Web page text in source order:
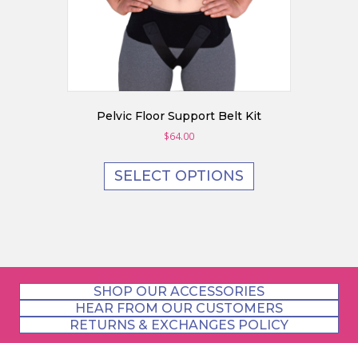
Pelvic Floor Support Belt Kit
$64.00
SELECT OPTIONS
SHOP OUR ACCESSORIES
HEAR FROM OUR CUSTOMERS
RETURNS & EXCHANGES POLICY